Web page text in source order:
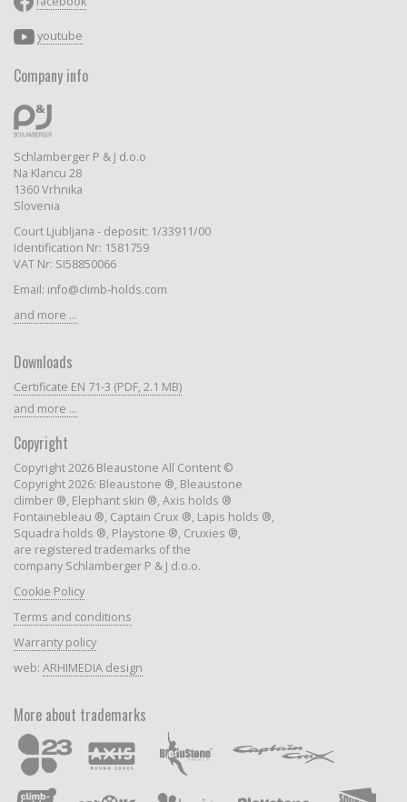
youtube
Company info
Schlamberger P & J d.o.o
Na Klancu 28
1360 Vrhnika
Slovenia
Court Ljubljana - deposit: 1/33911/00
Identification Nr: 1581759
VAT Nr: SI58850066
Email: info@climb-holds.com
and more ...
Downloads
Certificate EN 71-3 (PDF, 2.1 MB)
and more ...
Copyright
Copyright 2026 Bleaustone All Content ©
Copyright 2026: Bleaustone ®, Bleaustone
climber ®, Elephant skin ®, Axis holds ®
Fontainebleau ®, Captain Crux ®, Lapis holds ®,
Squadra holds ®, Playstone ®, Cruxies ®,
are registered trademarks of the
company Schlamberger P & J d.o.o.
Cookie Policy
Terms and conditions
Warranty policy
web: ARHIMEDIA design
More about trademarks